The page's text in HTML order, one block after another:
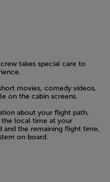
takes special care to
movies, comedy videos,
on the cabin screens.
about your flight path,
local time at your
and the remaining flight time,
on board.